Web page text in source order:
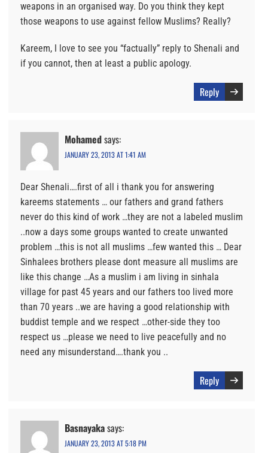
weapons in an organised way. Do you think they kept
those weapons to use against fellow Muslims? Really?
Kareem, I love to see you “factually” reply to Shenali and
if you cannot, then at least a public apology.
Reply
Mohamedsays:
JANUARY 23, 2013 AT 1:41 AM
Dear Shenali….first of all i thank you for answering
kareems statements … our fathers and grand fathers
never do this kind of work …they are not a labeled muslim
..now a days some groups wanted to create unwanted
problem …this is not all muslims …few wanted this … Dear
Sinhalees brothers please dont measure all muslims are
like this change …As a muslim i am living in sinhala
village for past 45 years and our fathers too lived more
than 70 years ..we are having a good relationship with
buddist temple and we respect …other-side they too
respect us …please we need to live peacefully and no
need any misunderstand….thank you ..
Reply
Basnayakasays:
JANUARY 23, 2013 AT 5:18 PM